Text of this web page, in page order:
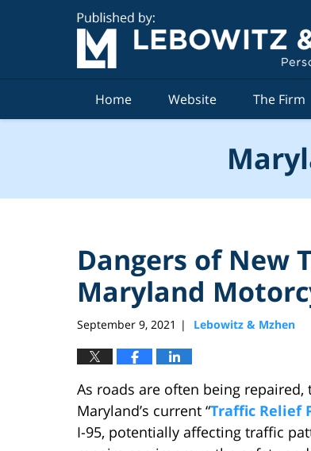
Home Website The Firm
Dangers of New
Maryland
September 9, 2021 | Lebowitz & Mzhen
As roads are often being
Maryland’s current “Traffic Relief
I-95, potentially affecting traffic